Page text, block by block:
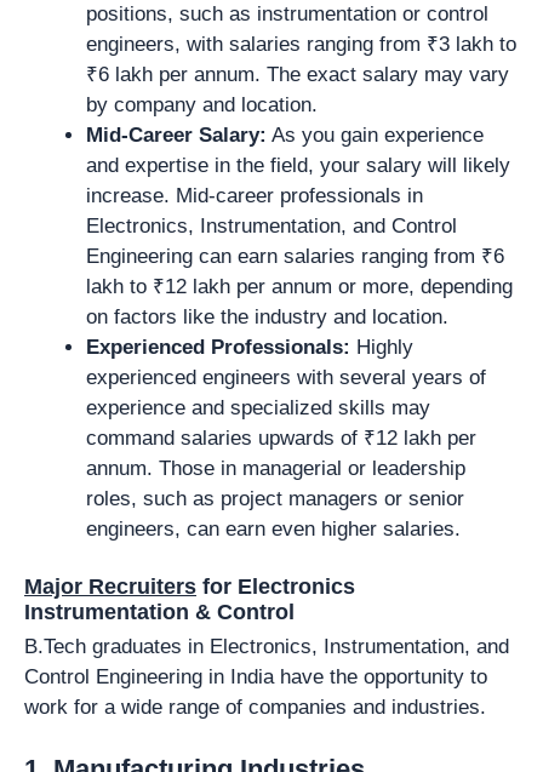
positions, such as instrumentation or control
engineers, with salaries ranging from ₹3 lakh to
₹6 lakh per annum. The exact salary may vary
by company and location.
Mid-Career Salary: As you gain experience
and expertise in the field, your salary will likely
increase. Mid-career professionals in
Electronics, Instrumentation, and Control
Engineering can earn salaries ranging from ₹6
lakh to ₹12 lakh per annum or more, depending
on factors like the industry and location.
Experienced Professionals: Highly
experienced engineers with several years of
experience and specialized skills may
command salaries upwards of ₹12 lakh per
annum. Those in managerial or leadership
roles, such as project managers or senior
engineers, can earn even higher salaries.
Major Recruiters for Electronics
Instrumentation & Control
B.Tech graduates in Electronics, Instrumentation, and
Control Engineering in India have the opportunity to
work for a wide range of companies and industries.